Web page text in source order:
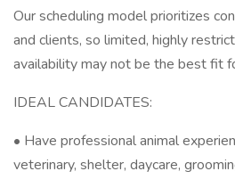
Our scheduling model prioritizes
and clients, so limited, highly
availability may not be the best fit
IDEAL CANDIDATES:
• Have professional animal
veterinary, shelter, daycare,